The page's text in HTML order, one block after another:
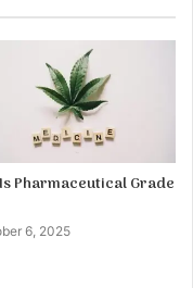
Pharmaceutical Grade
6, 2025